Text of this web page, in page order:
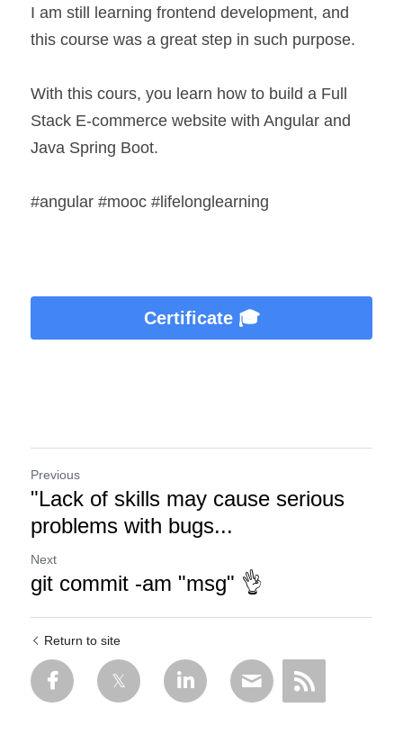
I am still learning frontend development, and
this course was a great step in such purpose.
With this cours, you learn how to build a Full
Stack E-commerce website with Angular and
Java Spring Boot.
#angular #mooc #lifelonglearning
Certificate 🎓
Previous
"Lack of skills may cause serious
problems with bugs...
Next
git commit -am "msg" 👌
Return to site